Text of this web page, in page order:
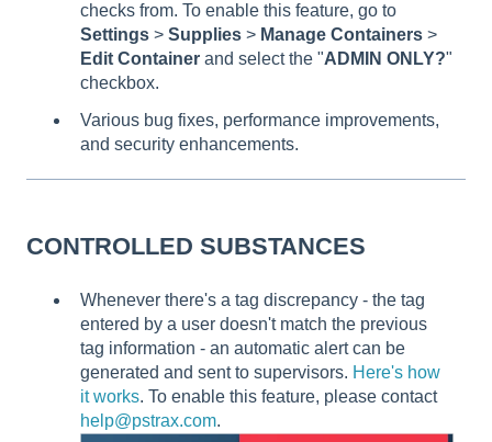
checks from. To enable this feature, go to
Settings > Supplies > Manage Containers >
Edit Container and select the "ADMIN ONLY?"
checkbox.
Various bug fixes, performance improvements,
and security enhancements.
CONTROLLED SUBSTANCES
Whenever there's a tag discrepancy - the tag
entered by a user doesn't match the previous
tag information - an automatic alert can be
generated and sent to supervisors. Here's how
it works. To enable this feature, please contact
help@pstrax.com.